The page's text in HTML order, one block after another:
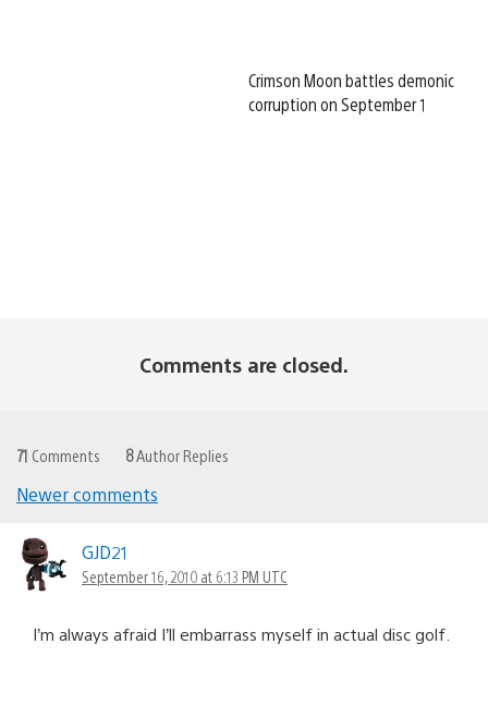
Crimson Moon battles demonic
corruption on September 1
Comments are closed.
71 Comments 8Author Replies
navigation
Newer comments
GJD21
September 16, 2010 at 6:13 PM UTC
I’m always afraid I’ll embarrass myself in actual disc golf.